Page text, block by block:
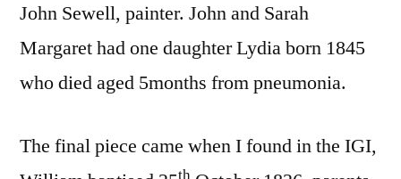
John Sewell, painter. John and Sarah
Margaret had one daughter Lydia born 1845
who died aged 5months from pneumonia.
The final piece came when I found in the IGI,
th